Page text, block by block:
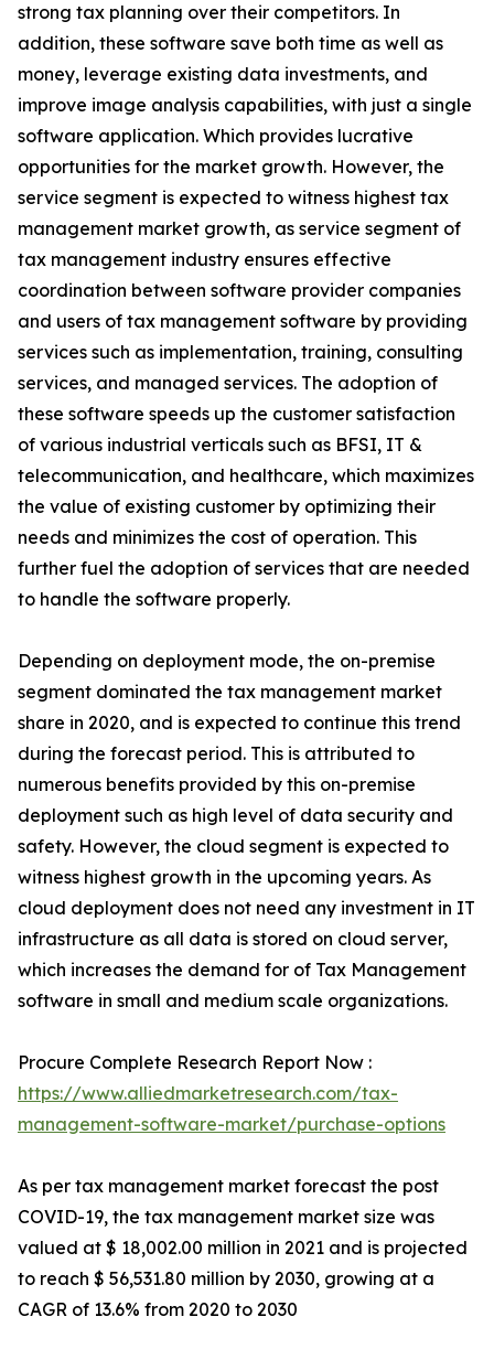
strong tax planning over their competitors. In
addition, these software save both time as well as
money, leverage existing data investments, and
improve image analysis capabilities, with just a single
software application. Which provides lucrative
opportunities for the market growth. However, the
service segment is expected to witness highest tax
management market growth, as service segment of
tax management industry ensures effective
coordination between software provider companies
and users of tax management software by providing
services such as implementation, training, consulting
services, and managed services. The adoption of
these software speeds up the customer satisfaction
of various industrial verticals such as BFSI, IT &
telecommunication, and healthcare, which maximizes
the value of existing customer by optimizing their
needs and minimizes the cost of operation. This
further fuel the adoption of services that are needed
to handle the software properly.
Depending on deployment mode, the on-premise
segment dominated the tax management market
share in 2020, and is expected to continue this trend
during the forecast period. This is attributed to
numerous benefits provided by this on-premise
deployment such as high level of data security and
safety. However, the cloud segment is expected to
witness highest growth in the upcoming years. As
cloud deployment does not need any investment in IT
infrastructure as all data is stored on cloud server,
which increases the demand for of Tax Management
software in small and medium scale organizations.
Procure Complete Research Report Now :
https://www.alliedmarketresearch.com/tax-
management-software-market/purchase-options
As per tax management market forecast the post
COVID-19, the tax management market size was
valued at $ 18,002.00 million in 2021 and is projected
to reach $ 56,531.80 million by 2030, growing at a
CAGR of 13.6% from 2020 to 2030